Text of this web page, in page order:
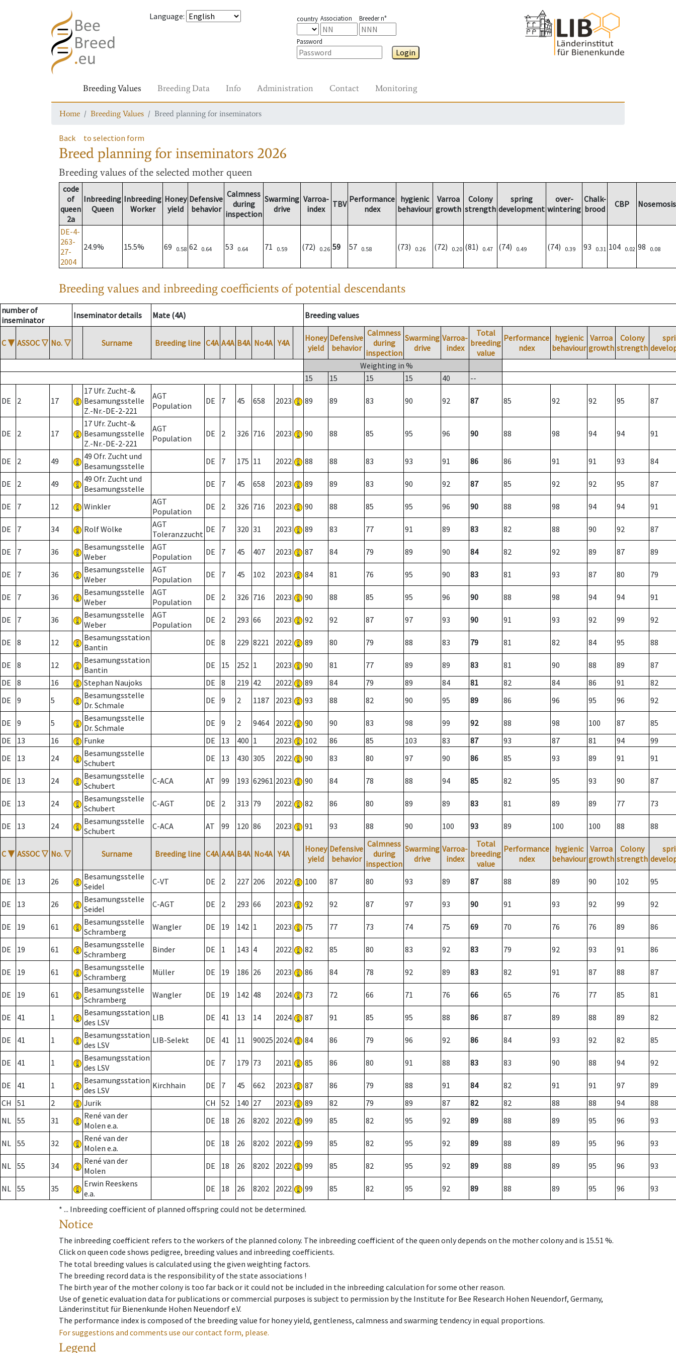
Language: country Association Breeder n°
Password
Login
Breeding Values Breeding Data Info Administration Contact Monitoring
Home Breeding Values Breed planning for inseminators
Back to selection form
Breed planning for inseminators 2026
Breeding values of the selected mother queen
code
of
queen
2a
Inbreeding
Queen
Inbreeding
Worker
Honey
yield
Defensive
behavior
Calmness
during
inspection
Swarming
drive
Varroa-
index
TBV Performance
ndex
hygienic
behaviour
Varroa
growth
Colony
strength
spring
development
over-
wintering
Chalk-
brood
CBP Nosemosis
DE-4-
263-
27-
2004
24.9% 15.5% 69 0.58 62 0.64 53 0.64 71 0.59 (72) 0.26 59 57 0.58 (73) 0.26 (72) 0.20 (81) 0.47 (74) 0.49 (74) 0.39 93 0.31 104 0.02 98 0.08
Breeding values and inbreeding coefficients of potential descendants
number of
inseminator
Inseminator details Mate (4A) Breeding values
C ▼ ASSOC ▽ No. ▽ Surname Breeding line C4A A4A B4A No4A Y4A
Honey
yield
Defensive
behavior
Calmness
during
inspection
Swarming
drive
Varroa-
index
Total
breeding
value
Performance
ndex
hygienic
behaviour
Varroa
growth
Colony
strength
Weighting in %
15
15 15 15 40 --
DE 2 17
17 Ufr. Zucht-&
Besamungsstelle
Z.-Nr.-DE-2-221
AGT
Population
DE 7 45 658 2023 89 89 83 90 92 87 85 92 92 95 87
DE 2 17
17 Ufr. Zucht-&
Besamungsstelle
Z.-Nr.-DE-2-221
AGT
Population
DE 2 326 716 2023 90 88 85 95 96 90 88 98 94 94 91
DE 2 49
49 Ofr. Zucht und
Besamungsstelle
DE 7 175 11 2022 88 88 83 93 91 86 86 91 91 93 84
DE 2 49
49 Ofr. Zucht und
Besamungsstelle
DE 7 45 658 2023 89 89 83 90 92 87 85 92 92 95 87
DE 7 12 Winkler
AGT
Population
DE 2 326 716 2023 90 88 85 95 96 90 88 98 94 94 91
DE 7 34 Rolf Wölke
AGT
Toleranzzucht DE 7 320 31 2023 89 83 77 91 89 83 82 88 90 92 87
DE 7 36
Besamungsstelle
Weber
AGT
Population
DE 7 45 407 2023 87 84 79 89 90 84 82 92 89 87 89
DE 7 36
Besamungsstelle
Weber
AGT
Population
DE 7 45 102 2023 84 81 76 95 90 83 81 93 87 80 79
DE 7 36
Besamungsstelle
Weber
AGT
Population
DE 2 326 716 2023 90 88 85 95 96 90 88 98 94 94 91
DE 7 36
Besamungsstelle
Weber
AGT
Population
DE 2 293 66 2023 92 92 87 97 93 90 91 93 92 99 92
DE 8 12
Besamungsstation
Bantin
DE 8 229 8221 2022 89 80 79 88 83 79 81 82 84 95 88
DE 8 12
Besamungsstation
Bantin
DE 15 252 1 2023 90 81 77 89 89 83 81 90 88 89
87
DE
8 16 Stephan Naujoks DE 8 219 42 2022 89 84 79 89 84 81 82 84 86 91
82
DE
9 5
Besamungsstelle
Dr. Schmale
DE 9 2 1187 2023 93 88 82 90 95 89 86 96 95 96 92
DE 9 5
Besamungsstelle
Dr. Schmale
DE 9 2 9464 2022 90 90 83 98 99 92 88 98 100 87
85
DE
13 16 Funke DE 13 400 1 2023 102 86 85 103 83 87 93 87 81 94
99
DE
13 24
Besamungsstelle
Schubert
DE 13 430 305 2022 90 83 80 97 90 86 85 93 89 91 91
DE 13 24
Besamungsstelle
Schubert
C-ACA AT 99 193 62961 2023 90 84 78 88 94 85 82 95 93 90 87
DE 13 24
Besamungsstelle
Schubert
C-AGT DE 2 313 79 2022 82 86 80 89 89 83 81 89 89 77 73
DE 13 24
Besamungsstelle
Schubert
C-ACA AT 99 120 86 2023 91 93 88 90 100 93 89 100 100 88 88
C ▼ ASSOC ▽ No. ▽ Surname Breeding line C4A A4A B4A No4A Y4A
Honey
yield
Defensive
behavior
Calmness
during
inspection
Swarming
drive
Varroa-
index
Total
breeding
value
Performance
ndex
hygienic
behaviour
Varroa
growth
Colony
strength
DE 13 26
Besamungsstelle
Seidel
C-VT DE 2 227 206 2022 100 87 80 93 89 87 88 89 90 102 95
DE 13 26
Besamungsstelle
Seidel
C-AGT DE 2 293 66 2023 92 92 87 97 93 90 91 93 92 99 92
DE 19 61
Besamungsstelle
Schramberg
Wangler DE 19 142 1 2023 75 77 73 74 75 69 70 76 76 89 86
DE 19 61
Besamungsstelle
Schramberg
Binder DE 1 143 4 2022 82 85 80 83 92 83 79 92 93 91 86
DE 19 61
Besamungsstelle
Schramberg
Müller DE 19 186 26 2023 86 84 78 92 89 83 82 91 87 88 87
DE 19 61
Besamungsstelle
Schramberg
Wangler DE 19 142 48 2024 73 72 66 71 76 66 65 76 77 85 81
DE 41 1
Besamungsstation
des LSV
LIB DE 41 13 14 2024 87 91 85 95 88 86 87 89 88 89 82
DE 41 1
Besamungsstation
des LSV
LIB-Selekt DE 41 11 90025 2024 84 86 79 96 92 86 84 93 92 82 85
DE 41 1
Besamungsstation
des LSV
DE 7 179 73 2021 85 86 80 91 88 83 83 90 88 94 92
DE 41 1
Besamungsstation
des LSV
Kirchhain DE 7 45 662 2023 87 86 79 88 91 84 82 91 91 97
89
CH
51 2 Jurik CH 52 140 27 2023 89 82 79 89 87 82 82 88 88 94
88
NL 55 31
René van der
Molen e.a.
DE 18 26 8202 2022 99 85 82 95 92 89 88 89 95 96 93
NL 55 32
René van der
Molen e.a.
DE 18 26 8202 2022 99 85 82 95 92 89 88 89 95 96 93
NL 55 34
René van der
Molen
DE 18 26 8202 2022 99 85 82 95 92 89 88 89 95 96 93
NL 55 35
Erwin Reeskens
e.a.
DE 18 26 8202 2022 99 85 82 95 92 89 88 89 95 96 93
* ... Inbreeding coefficient of planned offspring could not be determined.
Notice
The inbreeding coefficient refers to the workers of the planned colony. The inbreeding coefficient of the queen only depends on the mother colony and is 15.51 %.
Click on queen code shows pedigree, breeding values and inbreeding coefficients.
The total breeding values is calculated using the given weighting factors.
The breeding record data is the responsibility of the state associations !
The birth year of the mother colony is too far back or it could not be included in the inbreeding calculation for some other reason.
Use of genetic evaluation data for publications or commercial purposes is subject to permission by the Institute for Bee Research Hohen Neuendorf, Germany,
Länderinstitut für Bienenkunde Hohen Neuendorf e.V.
The performance index is composed of the breeding value for honey yield, gentleness, calmness and swarming tendency in equal proportions.
For suggestions and comments use our contact form, please.
Legend